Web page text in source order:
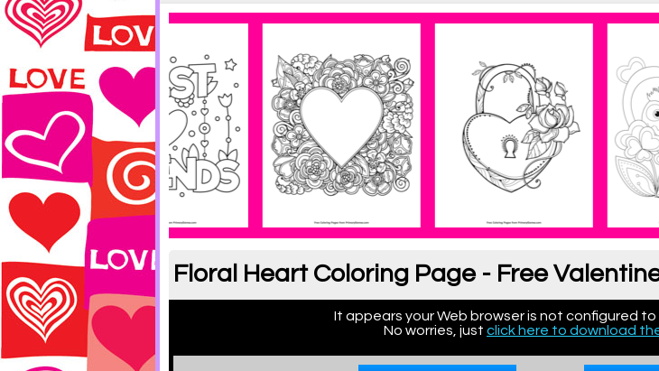
Floral Heart Coloring Page - Free
It appears your Web browser is not configured to
No worries, just click here to download the